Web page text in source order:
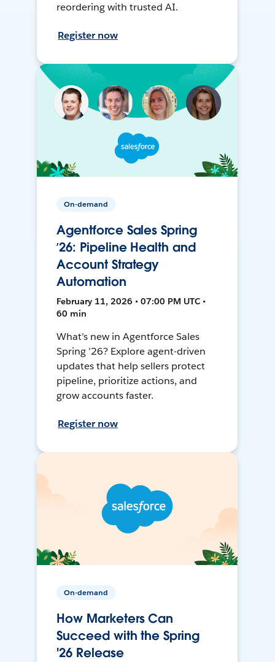
reordering with trusted AI.
Register now
On-demand
Agentforce Sales Spring
’26: Pipeline Health and
Account Strategy
Automation
February 11, 2026 • 07:00 PM UTC •
60 min
What’s new in Agentforce Sales
Spring ’26? Explore agent-driven
updates that help sellers protect
pipeline, prioritize actions, and
grow accounts faster.
Register now
On-demand
How Marketers Can
Succeed with the Spring
'26 Release